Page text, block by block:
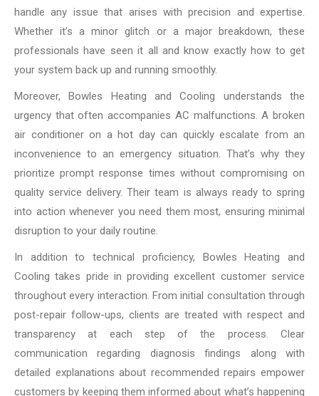
handle any issue that arises with precision and expertise.
Whether it’s a minor glitch or a major breakdown, these
professionals have seen it all and know exactly how to get
your system back up and running smoothly.
Moreover, Bowles Heating and Cooling understands the
urgency that often accompanies AC malfunctions. A broken
air conditioner on a hot day can quickly escalate from an
inconvenience to an emergency situation. That’s why they
prioritize prompt response times without compromising on
quality service delivery. Their team is always ready to spring
into action whenever you need them most, ensuring minimal
disruption to your daily routine.
In addition to technical proficiency, Bowles Heating and
Cooling takes pride in providing excellent customer service
throughout every interaction. From initial consultation through
post-repair follow-ups, clients are treated with respect and
transparency at each step of the process. Clear
communication regarding diagnosis findings along with
detailed explanations about recommended repairs empower
customers by keeping them informed about what’s happening